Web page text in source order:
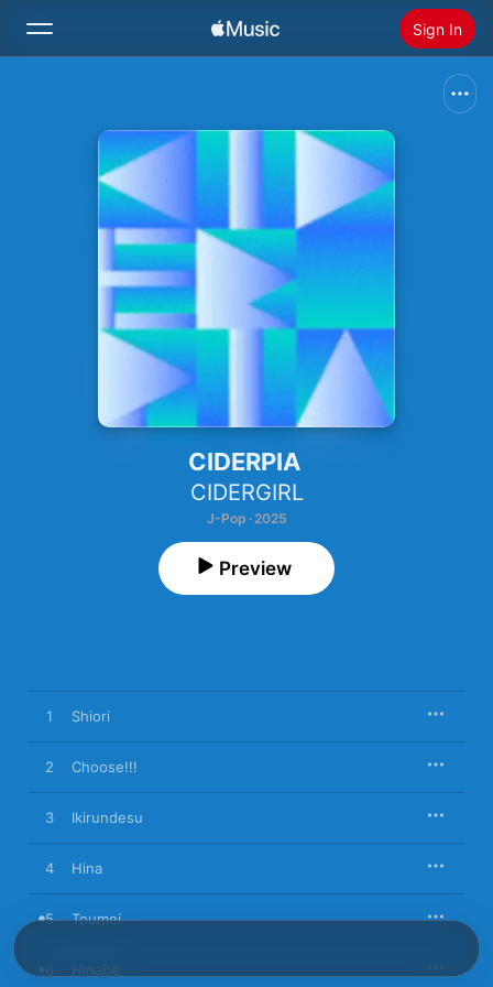
Sign In
Home
Install Apple Music
CIDERPIA
CIDERGIRL
J-Pop · 2025
Preview
1 Shiori
2 Choose!!!
3 Ikirundesu
4 Hina
5 Toumei
6 Hinabe